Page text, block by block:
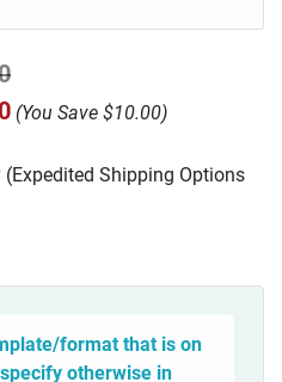
(You Save $10.00)
Shipping Options
format that is on
otherwise in